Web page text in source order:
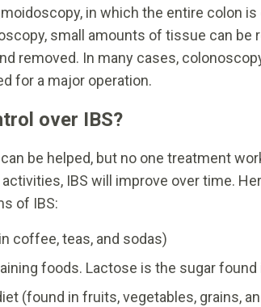
in which the entire colon
small amounts of tissue can be
removed. In many cases,
for a major operation.
over IBS?
be helped, but no one treatment
IBS will improve over time.
of IBS:
coffee, teas, and sodas)
foods. Lactose is the sugar
(found in fruits, vegetables, grains,